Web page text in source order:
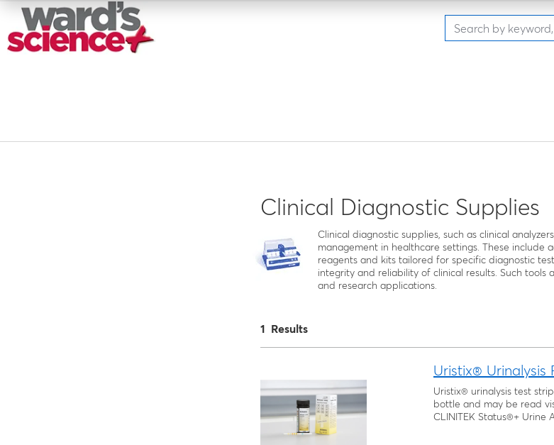
Clinical Diagnostic Supplies
Clinical diagnostic supplies, such as clinical
management in healthcare settings. These include
reagents and kits tailored for specific diagnostic
integrity and reliability of clinical results. Such
and research applications.
1 Results
Uristix® Urinalysis
Uristix® urinalysis test
bottle and may be read
CLINITEK Status®+ Urine